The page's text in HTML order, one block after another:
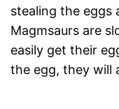
stealing the eggs
Magmsaurs are
easily get their
the egg, they will